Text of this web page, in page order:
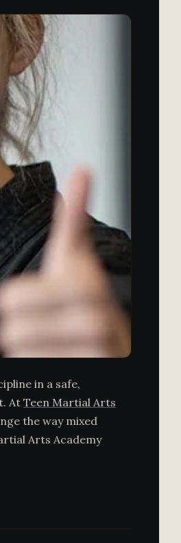
in a safe,
AtTeen Martial Arts
the way mixed
Arts Academy